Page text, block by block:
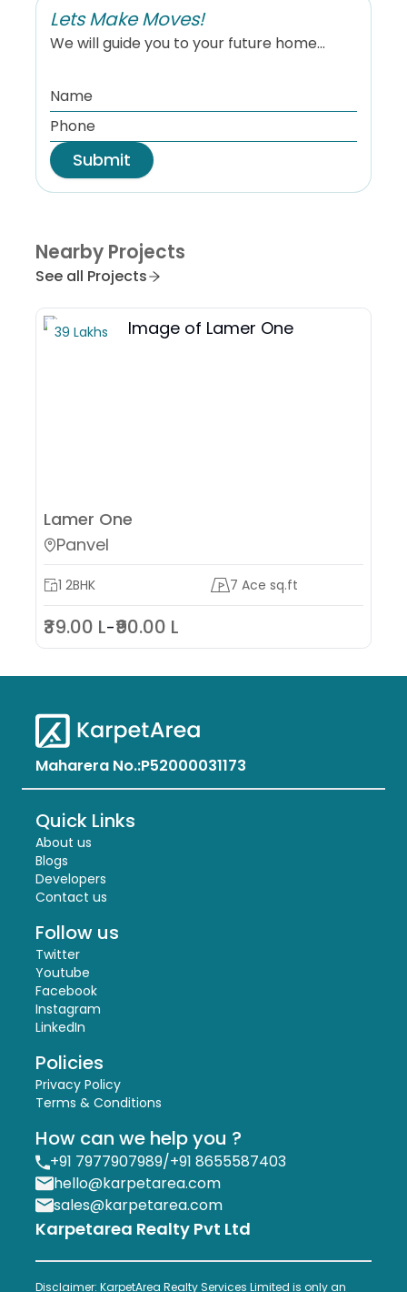
Lets Make Moves!
We will guide you to your future home...
Submit
Nearby Projects
See all Projects
39 Lakhs
Lamer One
Panvel
1 2BHK 7 Ace sq.ft
₹39.00 L-₹90.00 L
Maharera No.:P52000031173
Quick Links
About us
Blogs
Developers
Contact us
Follow us
Twitter
Youtube
Facebook
Instagram
LinkedIn
Policies
Privacy Policy
Terms & Conditions
How can we help you ?
+91 7977907989/+91 8655587403
hello@karpetarea.com
sales@karpetarea.com
Karpetarea Realty Pvt Ltd
Disclaimer: KarpetArea Realty Services Limited is only an